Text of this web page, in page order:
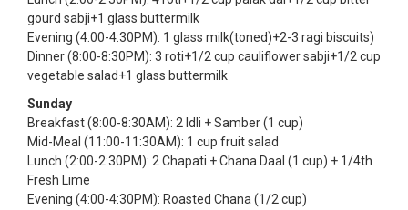
gourd sabji+1 glass buttermilk
Evening (4:00-4:30PM): 1 glass milk(toned)+2-3 ragi biscuits)
Dinner (8:00-8:30PM): 3 roti+1/2 cup cauliflower sabji+1/2 cup
vegetable salad+1 glass buttermilk
Sunday
Breakfast (8:00-8:30AM): 2 Idli + Samber (1 cup)
Mid-Meal (11:00-11:30AM): 1 cup fruit salad
Lunch (2:00-2:30PM): 2 Chapati + Chana Daal (1 cup) + 1/4th
Fresh Lime
Evening (4:00-4:30PM): Roasted Chana (1/2 cup)